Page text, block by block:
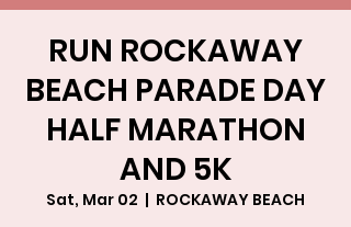
RUN ROCKAWAY
BEACH PARADE DAY
HALF MARATHON
AND 5K
Sat, Mar 02
  |
ROCKAWAY BEACH